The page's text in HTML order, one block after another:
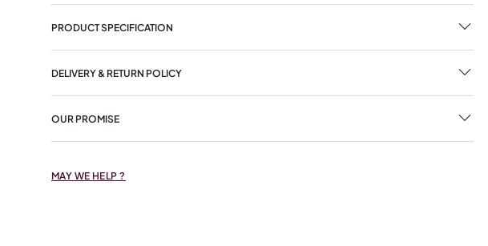
PRODUCT SPECIFICATION
DELIVERY & RETURN POLICY
OUR PROMISE
MAY WE HELP ?